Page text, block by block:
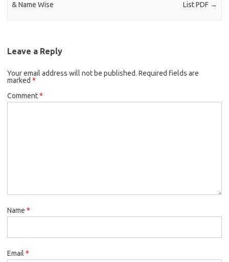
& Name Wise
List PDF →
Leave a Reply
Your email address will not be published. Required fields are
marked *
Comment*
Name *
Email *